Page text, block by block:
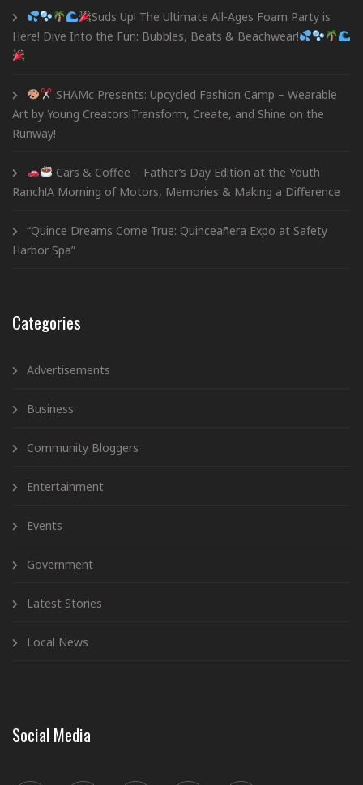
Suds Up! The Ultimate All-Ages Foam Party is
Here! Dive Into the Fun: Bubbles, Beats & Beachwear!
SHAMc Presents: Upcycled Fashion Camp – Wearable
Art by Young Creators!Transform, Create, and Shine on the
Runway!
Cars & Coffee – Father’s Day Edition at the Youth
Ranch!A Morning of Motors, Memories & Making a Difference
“Quince Dreams Come True: Quinceañera Expo at Safety
Harbor Spa”
Categories
Advertisements
Business
Community Bloggers
Entertainment
Events
Government
Latest Stories
Local News
Social Media